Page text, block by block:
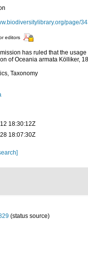
page/
editors
has ruled that the
of Oceania armata Kölliker,
Taxonomy
18:30:12Z
18:07:30Z
(status source)